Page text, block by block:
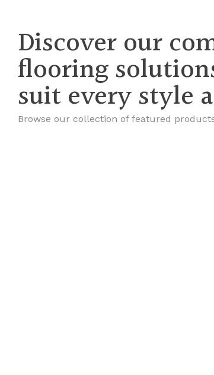
Discover our
flooring
suit every style
Browse our collection of featured